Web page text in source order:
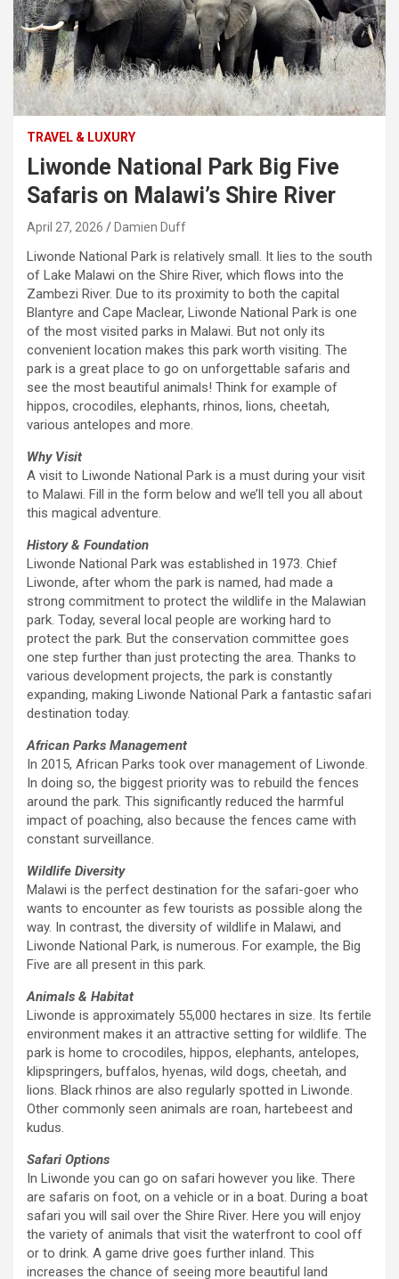
TRAVEL & LUXURY
Liwonde National Park Big Five
Safaris on Malawi’s Shire River
April 27, 2026 Damien Duff
Liwonde National Park is relatively small. It lies to the south
of Lake Malawi on the Shire River, which flows into the
Zambezi River. Due to its proximity to both the capital
Blantyre and Cape Maclear, Liwonde National Park is one
of the most visited parks in Malawi. But not only its
convenient location makes this park worth visiting. The
park is a great place to go on unforgettable safaris and
see the most beautiful animals! Think for example of
hippos, crocodiles, elephants, rhinos, lions, cheetah,
various antelopes and more.
Why Visit
A visit to Liwonde National Park is a must during your visit
to Malawi. Fill in the form below and we’ll tell you all about
this magical adventure.
History & Foundation
Liwonde National Park was established in 1973. Chief
Liwonde, after whom the park is named, had made a
strong commitment to protect the wildlife in the Malawian
park. Today, several local people are working hard to
protect the park. But the conservation committee goes
one step further than just protecting the area. Thanks to
various development projects, the park is constantly
expanding, making Liwonde National Park a fantastic safari
destination today.
African Parks Management
In 2015, African Parks took over management of Liwonde.
In doing so, the biggest priority was to rebuild the fences
around the park. This significantly reduced the harmful
impact of poaching, also because the fences came with
constant surveillance.
Wildlife Diversity
Malawi is the perfect destination for the safari-goer who
wants to encounter as few tourists as possible along the
way. In contrast, the diversity of wildlife in Malawi, and
Liwonde National Park, is numerous. For example, the Big
Five are all present in this park.
Animals & Habitat
Liwonde is approximately 55,000 hectares in size. Its fertile
environment makes it an attractive setting for wildlife. The
park is home to crocodiles, hippos, elephants, antelopes,
klipspringers, buffalos, hyenas, wild dogs, cheetah, and
lions. Black rhinos are also regularly spotted in Liwonde.
Other commonly seen animals are roan, hartebeest and
kudus.
Safari Options
In Liwonde you can go on safari however you like. There
are safaris on foot, on a vehicle or in a boat. During a boat
safari you will sail over the Shire River. Here you will enjoy
the variety of animals that visit the waterfront to cool off
or to drink. A game drive goes further inland. This
increases the chance of seeing more beautiful land